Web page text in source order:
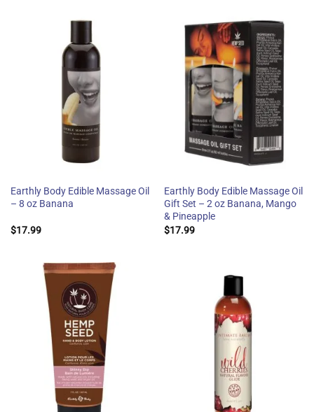
Earthly Body Edible Massage Oil
– 8 oz Banana
$17.99
Earthly Body Edible Massage Oil
Gift Set – 2 oz Banana, Mango
& Pineapple
$17.99